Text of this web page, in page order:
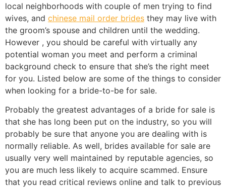
local neighborhoods with couple of men trying to find
wives, and chinese mail order brides they may live with
the groom’s spouse and children until the wedding.
However , you should be careful with virtually any
potential woman you meet and perform a criminal
background check to ensure that she’s the right meet
for you. Listed below are some of the things to consider
when looking for a bride-to-be for sale.
Probably the greatest advantages of a bride for sale is
that she has long been put on the industry, so you will
probably be sure that anyone you are dealing with is
normally reliable. As well, brides available for sale are
usually very well maintained by reputable agencies, so
you are much less likely to acquire scammed. Ensure
that you read critical reviews online and talk to previous